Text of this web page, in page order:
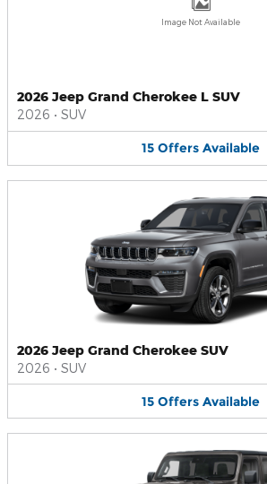
Image Not Available
2026 Jeep Grand Cherokee L SUV
2026 • SUV
15 Offers Available
2026 Jeep Grand Cherokee SUV
2026 • SUV
15 Offers Available